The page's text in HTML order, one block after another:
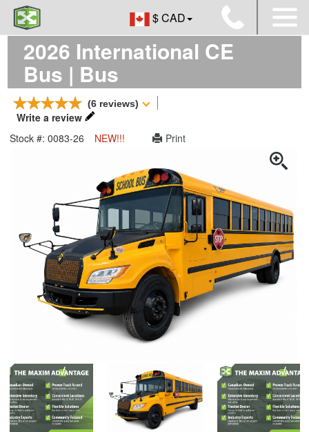
$ CAD
2026 International CE
Bus | Bus
(6 reviews)
Write a review
Stock #: 0083-26
NEW!!! Print